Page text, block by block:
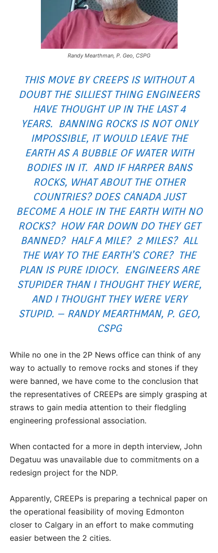
Randy Mearthman, P. Geo, CSPG
THIS MOVE BY CREEPS IS WITHOUT A
DOUBT THE SILLIEST THING ENGINEERS
HAVE THOUGHT UP IN THE LAST 4
YEARS. BANNING ROCKS IS NOT ONLY
IMPOSSIBLE, IT WOULD LEAVE THE
EARTH AS A BUBBLE OF WATER WITH
BODIES IN IT. AND IF HARPER BANS
ROCKS, WHAT ABOUT THE OTHER
COUNTRIES? DOES CANADA JUST
BECOME A HOLE IN THE EARTH WITH NO
ROCKS? HOW FAR DOWN DO THEY GET
BANNED? HALF A MILE? 2 MILES? ALL
THE WAY TO THE EARTH’S CORE? THE
PLAN IS PURE IDIOCY. ENGINEERS ARE
STUPIDER THAN I THOUGHT THEY WERE,
AND I THOUGHT THEY WERE VERY
STUPID. – RANDY MEARTHMAN, P. GEO,
CSPG
While no one in the 2P News office can think of any
way to actually to remove rocks and stones if they
were banned, we have come to the conclusion that
the representatives of CREEPs are simply grasping at
straws to gain media attention to their fledgling
engineering professional association.
When contacted for a more in depth interview, John
Degatuu was unavailable due to commitments on a
redesign project for the NDP.
Apparently, CREEPs is preparing a technical paper on
the operational feasibility of moving Edmonton
closer to Calgary in an effort to make commuting
easier between the 2 cities.